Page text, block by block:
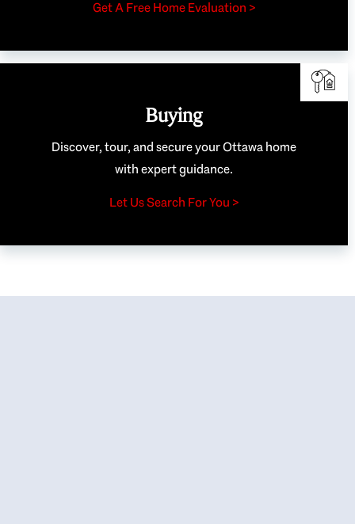
Get A Free Home Evaluation >
Buying
Discover, tour, and secure your Ottawa home
with expert guidance.
Let Us Search For You >